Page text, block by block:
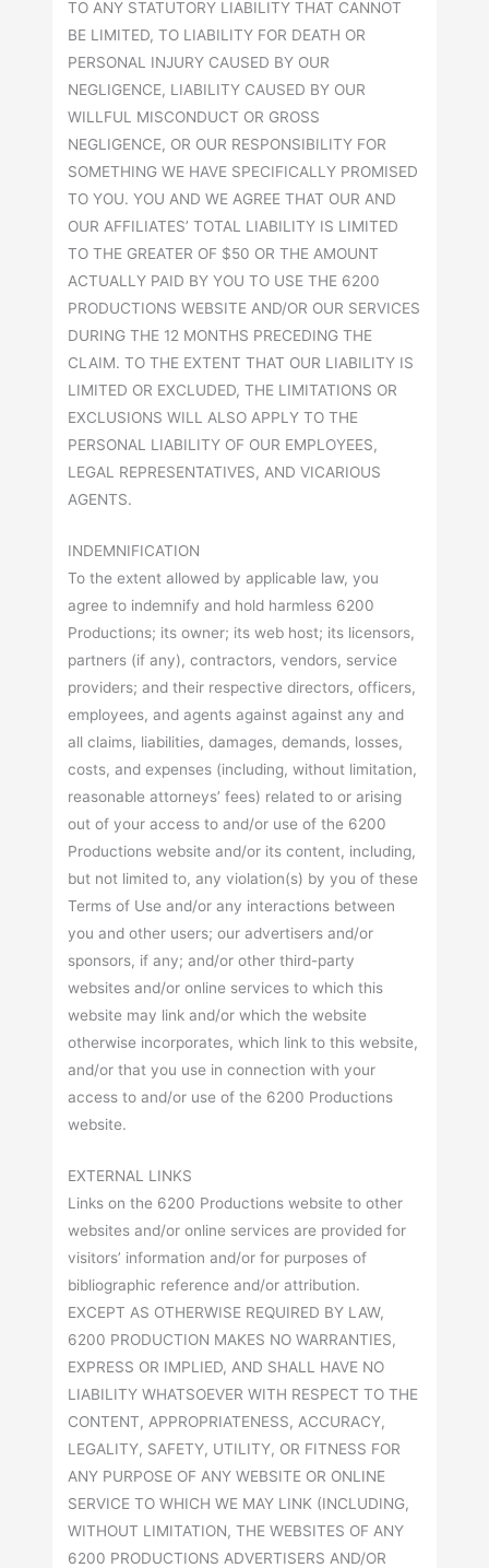
TO ANY STATUTORY LIABILITY THAT CANNOT
BE LIMITED, TO LIABILITY FOR DEATH OR
PERSONAL INJURY CAUSED BY OUR
NEGLIGENCE, LIABILITY CAUSED BY OUR
WILLFUL MISCONDUCT OR GROSS
NEGLIGENCE, OR OUR RESPONSIBILITY FOR
SOMETHING WE HAVE SPECIFICALLY PROMISED
TO YOU. YOU AND WE AGREE THAT OUR AND
OUR AFFILIATES’ TOTAL LIABILITY IS LIMITED
TO THE GREATER OF $50 OR THE AMOUNT
ACTUALLY PAID BY YOU TO USE THE 6200
PRODUCTIONS WEBSITE AND/OR OUR SERVICES
DURING THE 12 MONTHS PRECEDING THE
CLAIM. TO THE EXTENT THAT OUR LIABILITY IS
LIMITED OR EXCLUDED, THE LIMITATIONS OR
EXCLUSIONS WILL ALSO APPLY TO THE
PERSONAL LIABILITY OF OUR EMPLOYEES,
LEGAL REPRESENTATIVES, AND VICARIOUS
AGENTS.
INDEMNIFICATION
To the extent allowed by applicable law, you
agree to indemnify and hold harmless 6200
Productions; its owner; its web host; its licensors,
partners (if any), contractors, vendors, service
providers; and their respective directors, officers,
employees, and agents against against any and
all claims, liabilities, damages, demands, losses,
costs, and expenses (including, without limitation,
reasonable attorneys’ fees) related to or arising
out of your access to and/or use of the 6200
Productions website and/or its content, including,
but not limited to, any violation(s) by you of these
Terms of Use and/or any interactions between
you and other users; our advertisers and/or
sponsors, if any; and/or other third-party
websites and/or online services to which this
website may link and/or which the website
otherwise incorporates, which link to this website,
and/or that you use in connection with your
access to and/or use of the 6200 Productions
website.
EXTERNAL LINKS
Links on the 6200 Productions website to other
websites and/or online services are provided for
visitors’ information and/or for purposes of
bibliographic reference and/or attribution.
EXCEPT AS OTHERWISE REQUIRED BY LAW,
6200 PRODUCTION MAKES NO WARRANTIES,
EXPRESS OR IMPLIED, AND SHALL HAVE NO
LIABILITY WHATSOEVER WITH RESPECT TO THE
CONTENT, APPROPRIATENESS, ACCURACY,
LEGALITY, SAFETY, UTILITY, OR FITNESS FOR
ANY PURPOSE OF ANY WEBSITE OR ONLINE
SERVICE TO WHICH WE MAY LINK (INCLUDING,
WITHOUT LIMITATION, THE WEBSITES OF ANY
6200 PRODUCTIONS ADVERTISERS AND/OR